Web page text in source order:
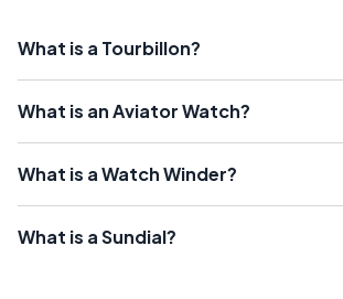
What is a Tourbillon?
What is an Aviator Watch?
What is a Watch Winder?
What is a Sundial?